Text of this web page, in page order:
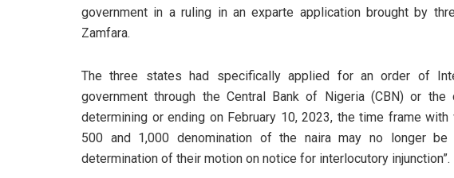
government in a ruling in an exparte application brought by
Zamfara.
The three states had specifically applied for an order of
government through the Central Bank of Nigeria (CBN) or
determining or ending on February 10, 2023, the time frame
500 and 1,000 denomination of the naira may no longer
determination of their motion on notice for interlocutory injunction”.